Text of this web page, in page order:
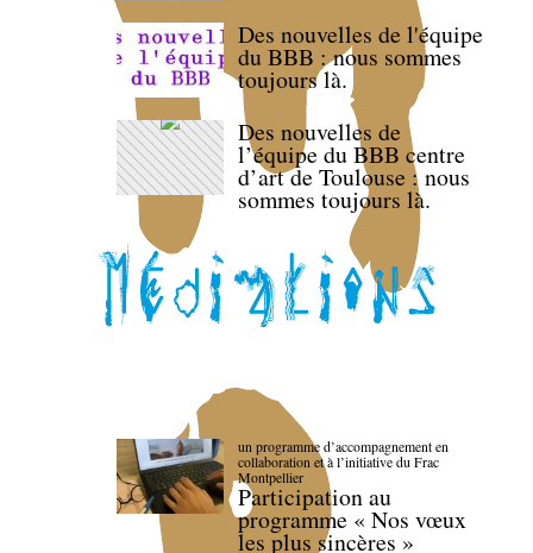
Des nouvelles de l'équipe
du BBB : nous sommes
toujours là.
Des nouvelles de
l’équipe du BBB centre
d’art de Toulouse : nous
sommes toujours là.
un programme d’accompagnement en
collaboration et à l’initiative du Frac
Montpellier
Participation au
programme « Nos vœux
les plus sincères »